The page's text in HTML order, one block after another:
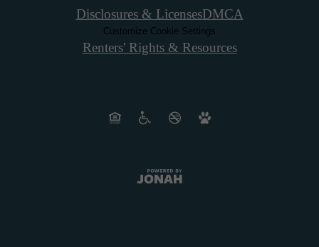
Disclosures & LicensesDMCA
Customize Cookie Settings
Renters' Rights & Resources